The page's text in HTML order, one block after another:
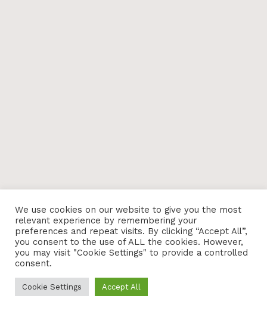
We use cookies on our website to give you the most
relevant experience by remembering your
preferences and repeat visits. By clicking “Accept All”,
you consent to the use of ALL the cookies. However,
you may visit "Cookie Settings" to provide a controlled
consent.
Cookie Settings Accept All